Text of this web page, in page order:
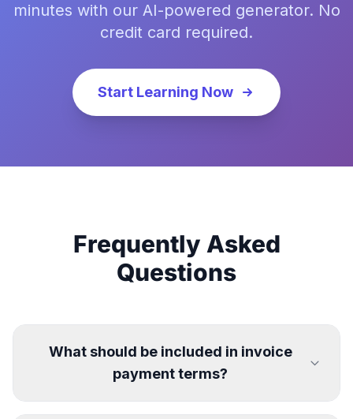
minutes with our AI-powered generator. No
credit card required.
Start Learning Now
Frequently Asked
Questions
What should be included in invoice
payment terms?